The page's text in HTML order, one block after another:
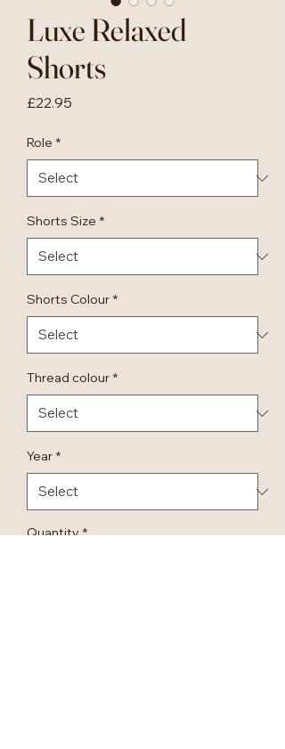
Luxe Relaxed
Shorts
£22.95
Role *
Shorts Size *
Shorts Colour *
Thread colour *
Year *
Quantity *